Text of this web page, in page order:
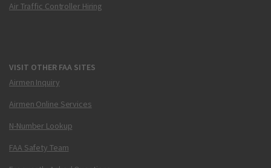
Air Traffic Controller Hiring
VISIT OTHER FAA SITES
Airmen Inquiry
Airmen Online Services
N-Number Lookup
FAA Safety Team